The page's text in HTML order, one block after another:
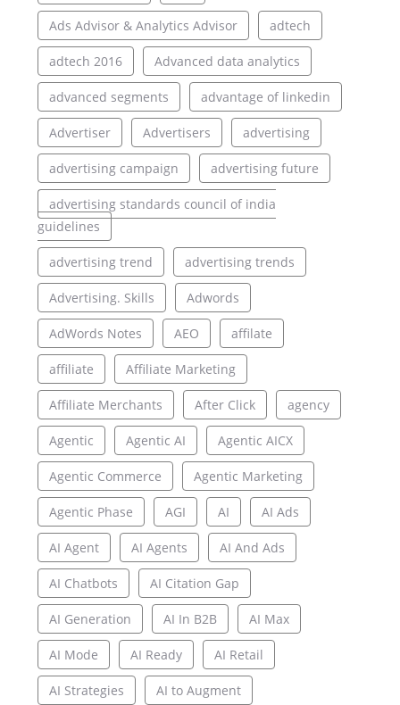
Ads Advisor & Analytics Advisor adtech
adtech 2016 Advanced data analytics
advanced segments advantage of linkedin
Advertiser Advertisers advertising
advertising campaign advertising future
advertising standards council of india
guidelines
advertising trend advertising trends
Advertising. Skills Adwords
AdWords Notes AEO affilate
affiliate Affiliate Marketing
Affiliate Merchants After Click agency
Agentic Agentic AI Agentic AICX
Agentic Commerce Agentic Marketing
Agentic Phase AGI AI AI Ads
AI Agent AI Agents AI And Ads
AI Chatbots AI Citation Gap
AI Generation AI In B2B AI Max
AI Mode AI Ready AI Retail
AI Strategies AI to Augment